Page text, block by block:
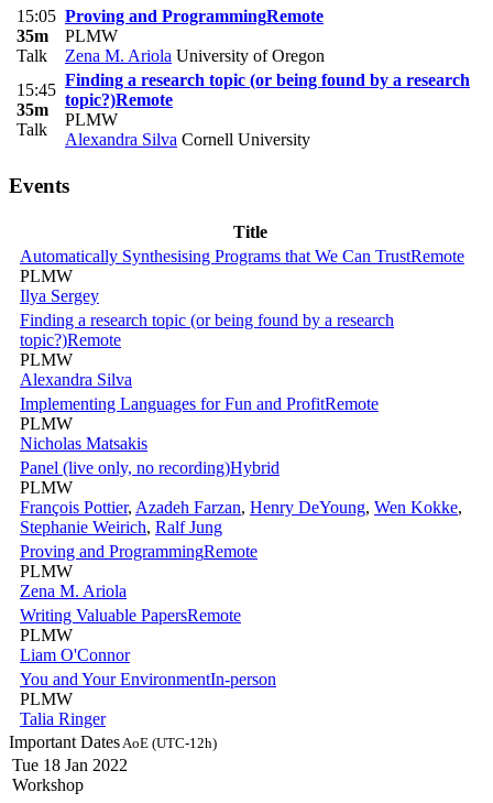
15:05
35m
Talk
Proving and ProgrammingRemote
PLMW
Zena M. Ariola University of Oregon
15:45
35m
Talk
Finding a research topic (or being found by a research
topic?)Remote
PLMW
Alexandra Silva Cornell University
Events
Title
Automatically Synthesising Programs that We Can TrustRemote
PLMW
Ilya Sergey
Finding a research topic (or being found by a research
topic?)Remote
PLMW
Alexandra Silva
Implementing Languages for Fun and ProfitRemote
PLMW
Nicholas Matsakis
Panel (live only, no recording)Hybrid
PLMW
François Pottier, Azadeh Farzan, Henry DeYoung, Wen Kokke,
Stephanie Weirich, Ralf Jung
Proving and ProgrammingRemote
PLMW
Zena M. Ariola
Writing Valuable PapersRemote
PLMW
Liam O'Connor
You and Your EnvironmentIn-person
PLMW
Talia Ringer
Important Dates AoE (UTC-12h)
Tue 18 Jan 2022
Workshop